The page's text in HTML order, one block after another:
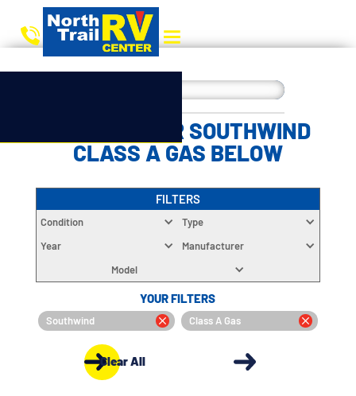
CHOOSE YOUR SOUTHWIND
CLASS A GAS BELOW
FILTERS
Condition
Type
Year
Manufacturer
Model
YOUR FILTERS
Southwind Class A Gas
Clear All